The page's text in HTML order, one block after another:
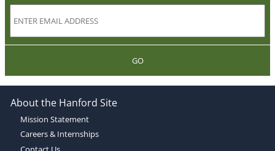
GO
About the Hanford Site
Mission Statement
Careers & Internships